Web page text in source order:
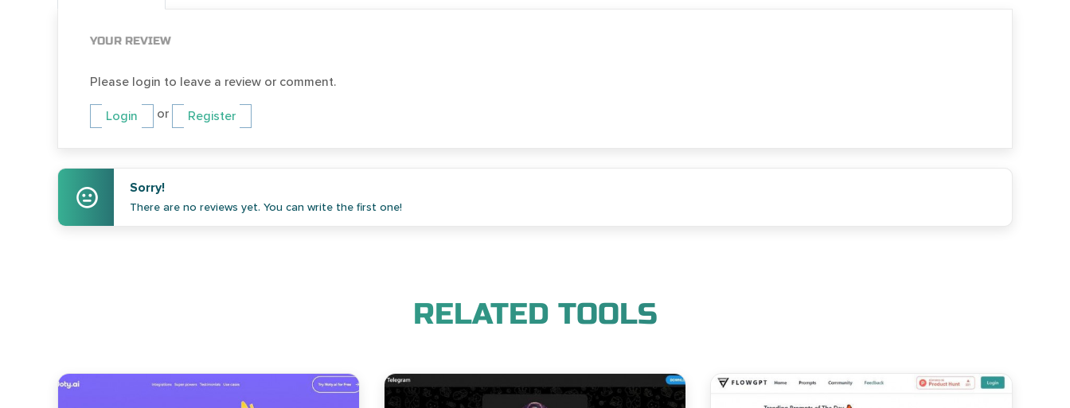
YOUR REVIEW
Please login to leave a review or comment.
Login or Register
Sorry!
There are no reviews yet. You can write the first one!
RELATED TOOLS